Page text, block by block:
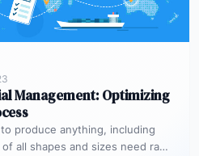
Management: Optimizing
produce anything, including
all shapes and sizes need raw